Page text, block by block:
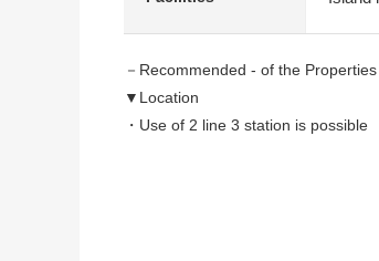
－Recommended - of the Properties
▼Location
・Use of 2 line 3 station is possible
・A 10-minute walk from Keihin